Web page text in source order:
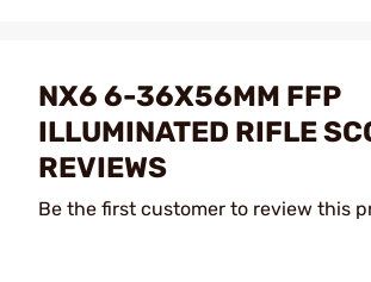
NX6 6-36X56MM FFP
ILLUMINATED RIFLE
REVIEWS
Be the first customer to review this